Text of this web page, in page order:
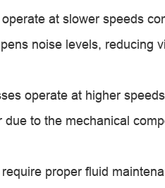
at slower speeds
noise levels, reducing
operate at higher
to the mechanical
proper fluid